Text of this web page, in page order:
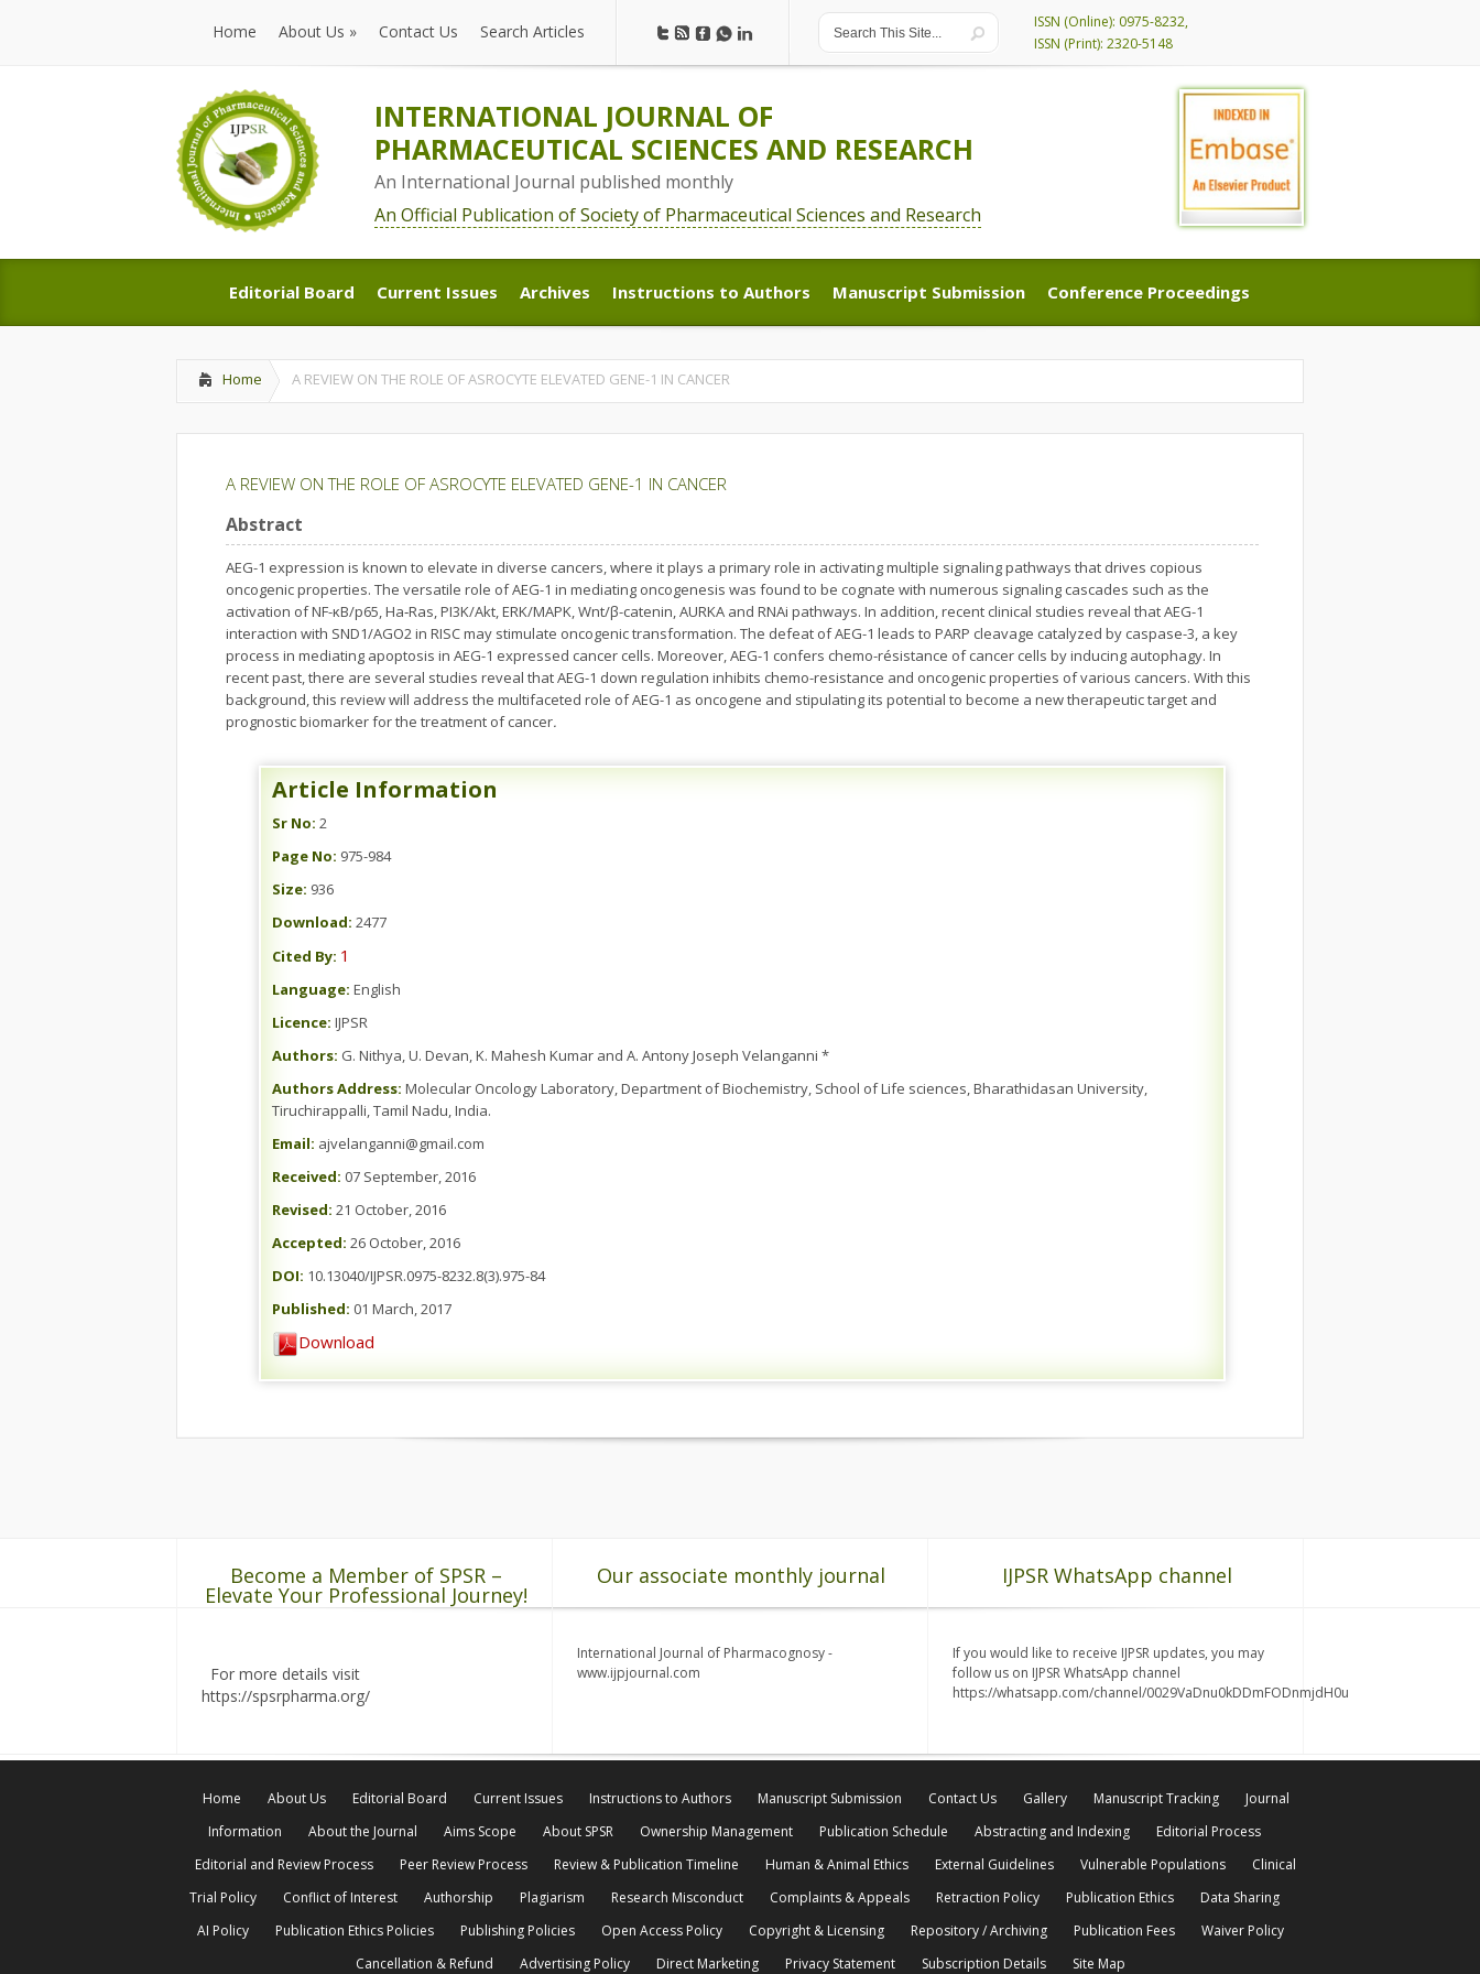
Home
Home
About Us »
About Us
Contact Us Search Articles
ISSN (Online): 0975-8232,
ISSN (Print): 2320-5148
INTERNATIONAL JOURNAL OF
PHARMACEUTICAL SCIENCES AND RESEARCH
An International Journal published monthly
An Official Publication of Society of Pharmaceutical Sciences and Research
Editorial Board
Editorial Board
Current Issues
Current Issues
Archives
Archives
Instructions to Authors
Instructions to Authors
Manuscript Submission
Manuscript Submission
Conference Proceedings
Conference Proceedings
Home A REVIEW ON THE ROLE OF ASROCYTE ELEVATED GENE-1 IN CANCER
A REVIEW ON THE ROLE OF ASROCYTE ELEVATED GENE-1 IN CANCER
Abstract
AEG-1 expression is known to elevate in diverse cancers, where it plays a primary role in activating multiple signaling pathways that drives copious
oncogenic properties. The versatile role of AEG-1 in mediating oncogenesis was found to be cognate with numerous signaling cascades such as the
activation of NF-κB/p65, Ha‑Ras, PI3K/Akt, ERK/MAPK, Wnt/β-catenin, AURKA and RNAi pathways. In addition, recent clinical studies reveal that AEG-1
interaction with SND1/AGO2 in RISC may stimulate oncogenic transformation. The defeat of AEG-1 leads to PARP cleavage catalyzed by caspase-3, a key
process in mediating apoptosis in AEG-1 expressed cancer cells. Moreover, AEG-1 confers chemo-résistance of cancer cells by inducing autophagy. In
recent past, there are several studies reveal that AEG-1 down regulation inhibits chemo-resistance and oncogenic properties of various cancers. With this
background, this review will address the multifaceted role of AEG-1 as oncogene and stipulating its potential to become a new therapeutic target and
prognostic biomarker for the treatment of cancer.
Article Information
Sr No: 2
Page No: 975-984
Size: 936
Download: 2477
Cited By: 1
Language: English
Licence: IJPSR
Authors: G. Nithya, U. Devan, K. Mahesh Kumar and A. Antony Joseph Velanganni *
Authors Address: Molecular Oncology Laboratory, Department of Biochemistry, School of Life sciences, Bharathidasan University,
Tiruchirappalli, Tamil Nadu, India.
Email: ajvelanganni@gmail.com
Received: 07 September, 2016
Revised: 21 October, 2016
Accepted: 26 October, 2016
DOI: 10.13040/IJPSR.0975-8232.8(3).975-84
Published: 01 March, 2017
Download
Become a Member of SPSR –
Elevate Your Professional Journey!
For more details visit
https://spsrpharma.org/
Our associate monthly journal
International Journal of Pharmacognosy -
www.ijpjournal.com
IJPSR WhatsApp channel
If you would like to receive IJPSR updates, you may
follow us on IJPSR WhatsApp channel
https://whatsapp.com/channel/0029VaDnu0kDDmFODnmjdH0u
Home About Us Editorial Board Current Issues Instructions to Authors Manuscript Submission Contact Us Gallery Manuscript Tracking
Journal
Information
About the Journal Aims Scope About SPSR Ownership Management Publication Schedule Abstracting and Indexing
Editorial Process
Editorial and Review Process
Peer Review Process Review & Publication Timeline Human & Animal Ethics External Guidelines Vulnerable Populations
Clinical
Trial Policy
Conflict of Interest Authorship Plagiarism Research Misconduct Complaints & Appeals Retraction Policy Publication Ethics
Data Sharing
AI Policy
Publication Ethics Policies Publishing Policies Open Access Policy Copyright & Licensing Repository / Archiving Publication Fees
Waiver Policy
Cancellation & Refund
Advertising Policy Direct Marketing Privacy Statement Subscription Details Site Map